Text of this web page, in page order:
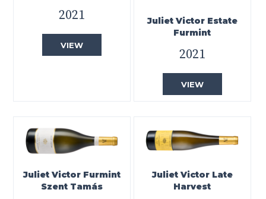
2021
VIEW
Juliet Victor Estate
Furmint
2021
VIEW
Juliet Victor Furmint
Szent Tamás
Juliet Victor Late
Harvest